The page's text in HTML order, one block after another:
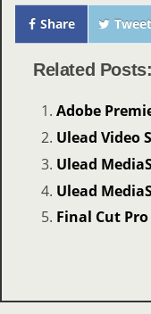
Share Tweet
Related Posts:
Adobe
Ulead Video
Ulead
Ulead
Final Cut